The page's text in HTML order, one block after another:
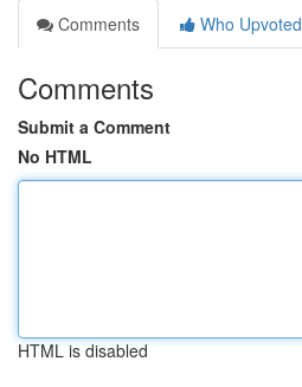
Comments
Who Upvoted
Comments
Submit a Comment
No HTML
HTML is disabled